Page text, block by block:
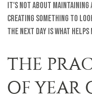
It's not about
creating something to
the next day is what
THE
OF YEAR